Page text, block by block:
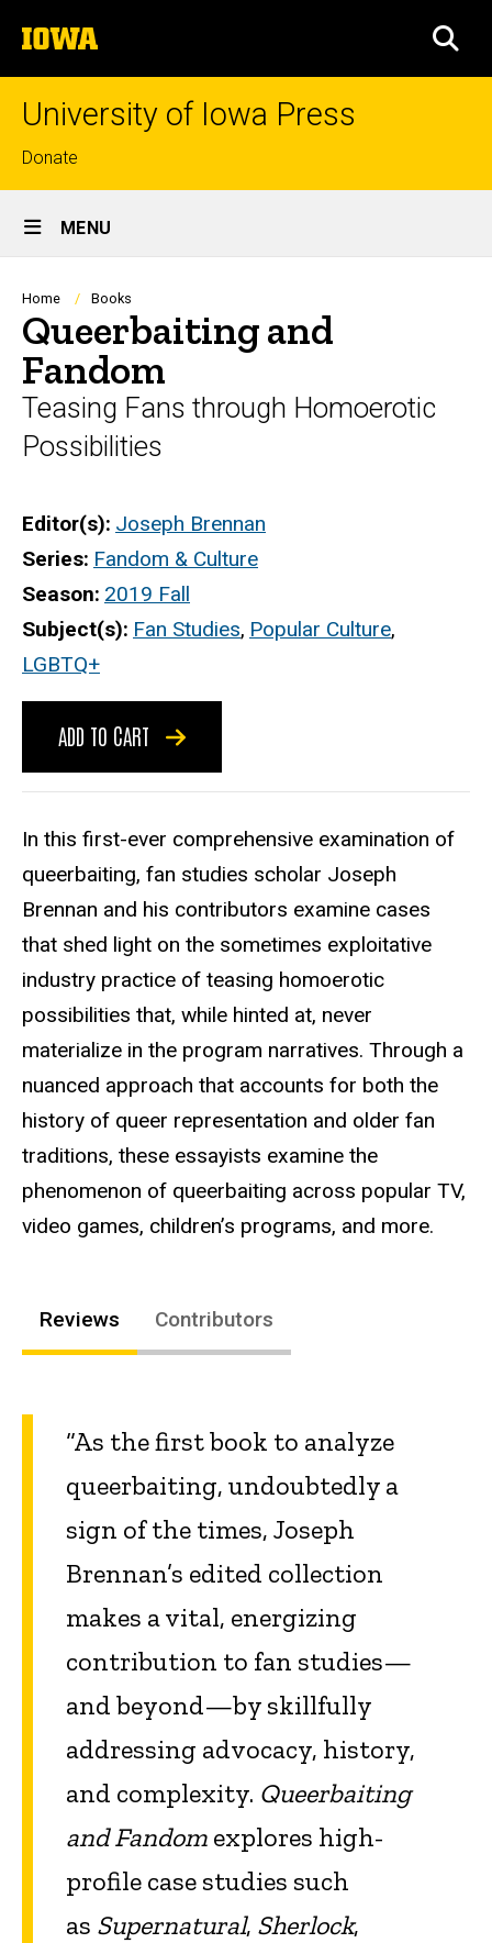
to
content
The
University
of
University of Iowa Press
Top
links
Donate
Site
Main
Navigation
MENU
Breadcrumb
Home Books
Queerbaiting and
Fandom
Teasing Fans through Homoerotic
Possibilities
Editor(s) Joseph Brennan
Series Fandom & Culture
Season 2019 Fall
Subject(s) Fan Studies, Popular Culture,
LGBTQ+
ADD TO CART
In this first-ever comprehensive examination of
queerbaiting, fan studies scholar Joseph
Brennan and his contributors examine cases
that shed light on the sometimes exploitative
industry practice of teasing homoerotic
possibilities that, while hinted at, never
materialize in the program narratives. Through a
nuanced approach that accounts for both the
history of queer representation and older fan
traditions, these essayists examine the
phenomenon of queerbaiting across popular TV,
video games, children’s programs, and more.
Reviews Contributors
“As the first book to analyze
queerbaiting, undoubtedly a
sign of the times, Joseph
Brennan’s edited collection
makes a vital, energizing
contribution to fan studies—
and beyond—by skillfully
addressing advocacy, history,
and complexity. Queerbaiting
and Fandom explores high-
profile case studies such
as Supernatural, Sherlock,